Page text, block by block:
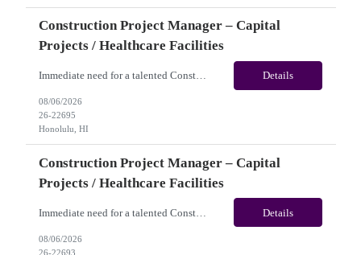
Construction Project Manager – Capital
Projects / Healthcare Facilities
Immediate need for a talented Construction Project Manager – Capital Projects / Healthcare Facilities. This is a 06+months contract opportunity with long-term potential and is located in Honolulu, HI (Hybrid). Please review the job description below and contact me ASAP if you are interested. Job ID:26-22695 Pay Range: $60 - $65/hour. Traveler benefits as per agency package. (... Details
08/06/2026
26-22695
Honolulu, HI
Construction Project Manager – Capital
Projects / Healthcare Facilities
Immediate need for a talented Construction Project Manager – Capital Projects / Healthcare Facilities. This is a 06+ months contract opportunity with long-term potential and is located in San Jose, CA (Remote). Please review the job description below and contact me ASAP if you are interested. Job ID: 26-22693 Pay Range: $60 - $65/hour. Traveler benefits as per agency pa... Details
08/06/2026
26-22693